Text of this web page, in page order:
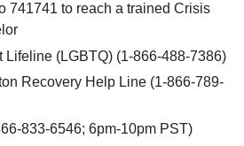
741741 to reach a trained Crisis
Lifeline (LGBTQ) (1-866-488-7386)
Recovery Help Line (1-866-789-
833-6546; 6pm-10pm PST)